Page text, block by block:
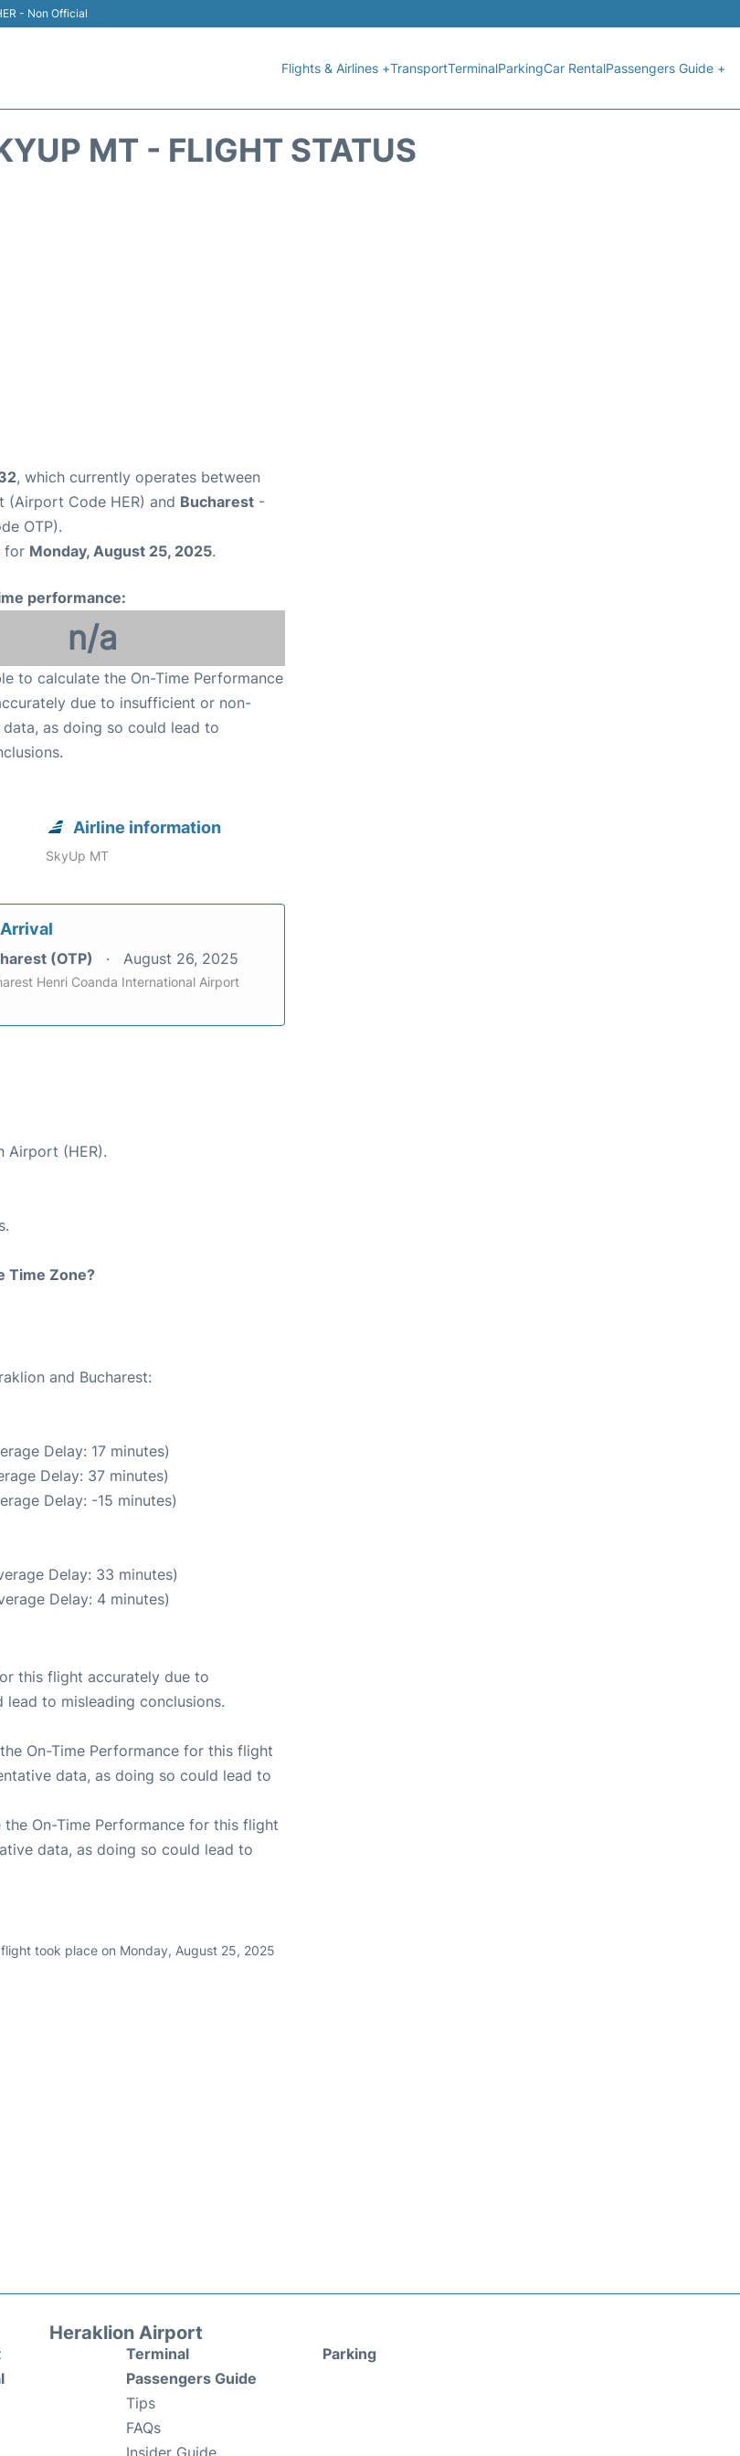
- Non Official
Flights & Airlines +TransportTerminalParkingCar RentalPassengers Guide +
MT - FLIGHT STATUS
, which currently operates between
(Airport Code HER) and Bucharest -
OTP).
for Monday, August 25, 2025.
performance:
n/a
to calculate the On-Time Performance
due to insufficient or non-
as doing so could lead to
Airline information
SkyUp MT
Arrival
(OTP) August 26, 2025
Henri Coanda International Airport
Airport (HER).
Time Zone?
and Bucharest:
Delay: 17 minutes)
Delay: 37 minutes)
Delay: -15 minutes)
Delay: 33 minutes)
Delay: 4 minutes)
this flight accurately due to
to misleading conclusions.
On-Time Performance for this flight
data, as doing so could lead to
On-Time Performance for this flight
data, as doing so could lead to
took place on Monday, August 25, 2025
Heraklion Airport
Terminal
Passengers Guide
Tips
FAQs
Insider Guide
Parking